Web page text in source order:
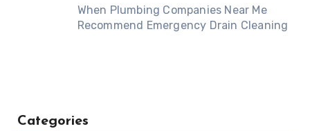
When Plumbing Companies Near Me
Recommend Emergency Drain Cleaning
Categories